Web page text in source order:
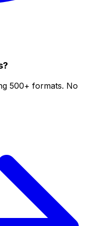
500+ formats. No